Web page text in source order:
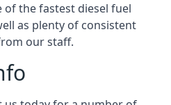
the fastest diesel fuel
as plenty of consistent
our staff.